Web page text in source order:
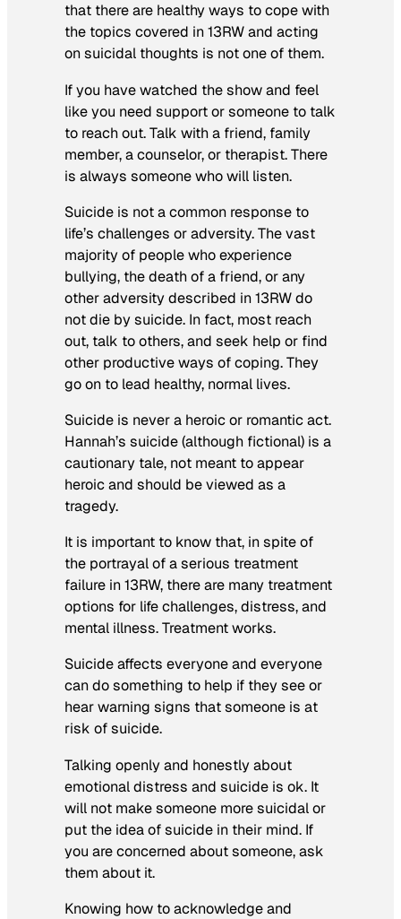
that there are healthy ways to cope with
the topics covered in 13RW and acting
on suicidal thoughts is not one of them.
If you have watched the show and feel
like you need support or someone to talk
to reach out. Talk with a friend, family
member, a counselor, or therapist. There
is always someone who will listen.
Suicide is not a common response to
life’s challenges or adversity. The vast
majority of people who experience
bullying, the death of a friend, or any
other adversity described in 13RW do
not die by suicide. In fact, most reach
out, talk to others, and seek help or find
other productive ways of coping. They
go on to lead healthy, normal lives.
Suicide is never a heroic or romantic act.
Hannah’s suicide (although fictional) is a
cautionary tale, not meant to appear
heroic and should be viewed as a
tragedy.
It is important to know that, in spite of
the portrayal of a serious treatment
failure in 13RW, there are many treatment
options for life challenges, distress, and
mental illness. Treatment works.
Suicide affects everyone and everyone
can do something to help if they see or
hear warning signs that someone is at
risk of suicide.
Talking openly and honestly about
emotional distress and suicide is ok. It
will not make someone more suicidal or
put the idea of suicide in their mind. If
you are concerned about someone, ask
them about it.
Knowing how to acknowledge and